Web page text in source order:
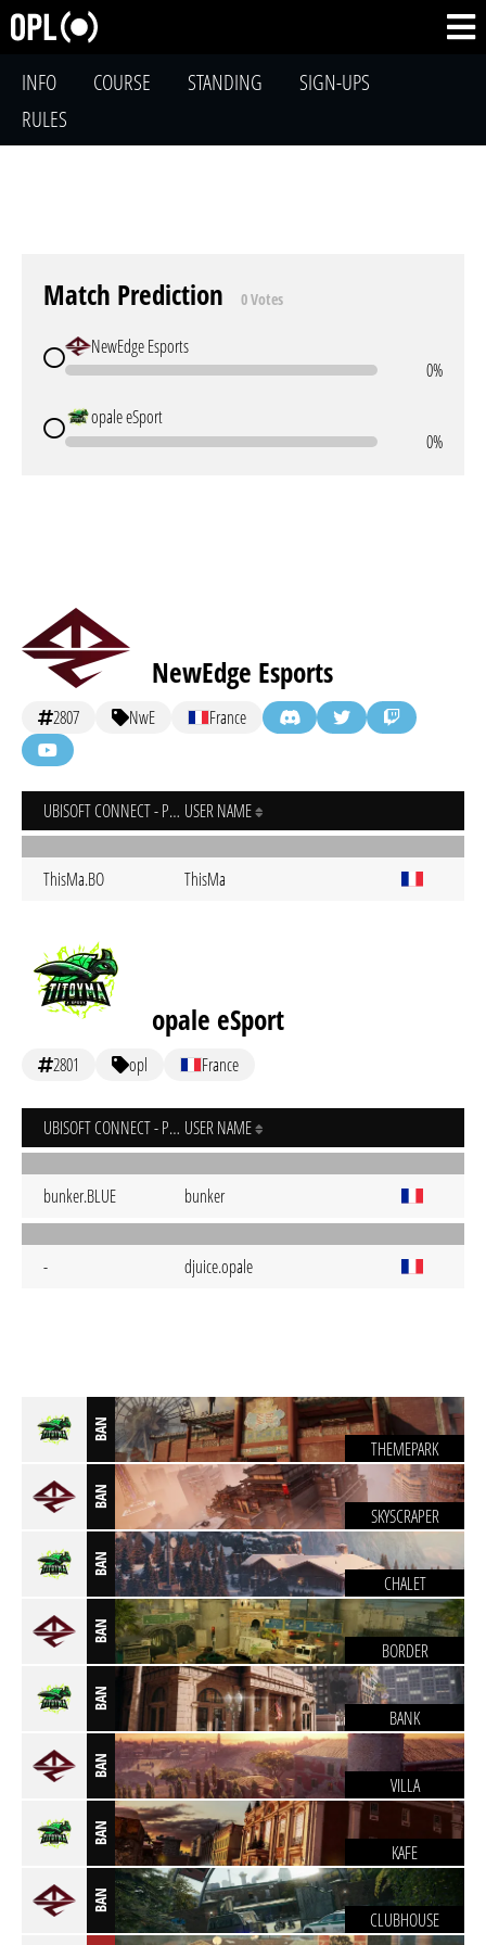
INFO COURSE STANDING
SIGN-UPS
RULES
Match Prediction 0 Votes
NewEdge Esports
0%
opale eSport
0%
NewEdge Esports
2807 NwE France
UBISOFT CONNECT - PC USER NAME
ThisMa.BO ThisMa
opale eSport
2801 opl France
UBISOFT CONNECT - PC USER NAME
bunker.BLUE bunker
- djuice.opale
BAN
THEMEPARK
BAN
SKYSCRAPER
BAN
CHALET
BAN
BORDER
BAN
BANK
BAN
VILLA
BAN
KAFE
BAN
CLUBHOUSE